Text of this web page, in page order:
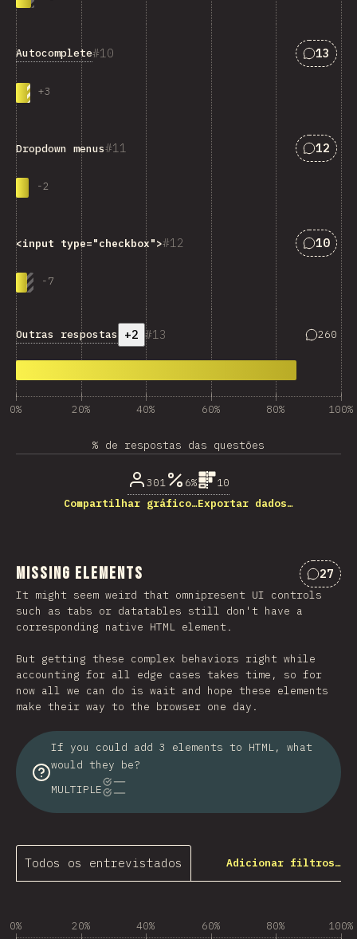
10
Autocomplete
+3
13
11
Dropdown menus
-2
12
12
<input type="checkbox">
-7
10
13
Outras respostas +2 260
0% 20% 40% 60% 80% 100%
% de respostas das questões
301 6%
10
Compartilhar gráfico…Exportar dados…
Missing Elements 27
It might seem weird that omnipresent UI controls
such as tabs or datatables still don't have a
corresponding native HTML element.
But getting these complex behaviors right while
accounting for all edge cases takes time, so for
now all we can do is wait and hope these elements
make their way to the browser one day.
If you could add 3 elements to HTML, what
would they be?
MULTIPLE
Todos os entrevistados Adicionar filtros…
0% 20% 40% 60% 80% 100%